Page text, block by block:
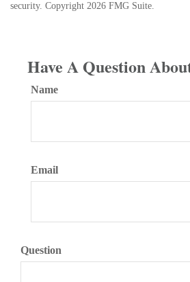
security. Copyright 2026 FMG Suite.
Have A Question
Name
Email
Question